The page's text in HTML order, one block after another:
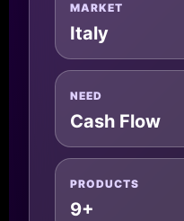
MARKET
Italy
NEED
Cash Flow
PRODUCTS
9+